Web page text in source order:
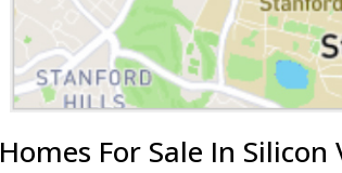
Homes For Sale In Silicon